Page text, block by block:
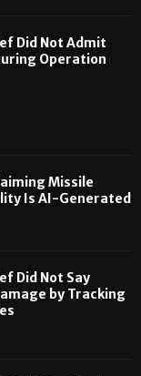
Did Not Admit
Operation
Missile
Is AI-Generated
Did Not Say
by Tracking